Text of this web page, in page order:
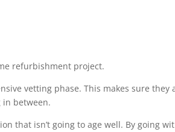
refurbishment project.
vetting phase. This makes sure they
between.
that isn’t going to age well. By going